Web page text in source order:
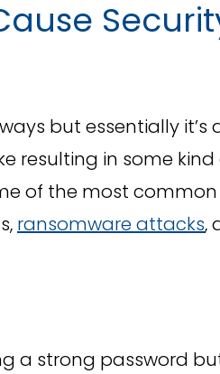
but essentially it’s
resulting in some kind
of the most common
ransomware attacks,
a strong password